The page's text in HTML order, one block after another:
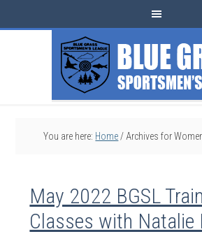
You are here: Home / Archives for
May 2022 BGSL
Classes with Natalie